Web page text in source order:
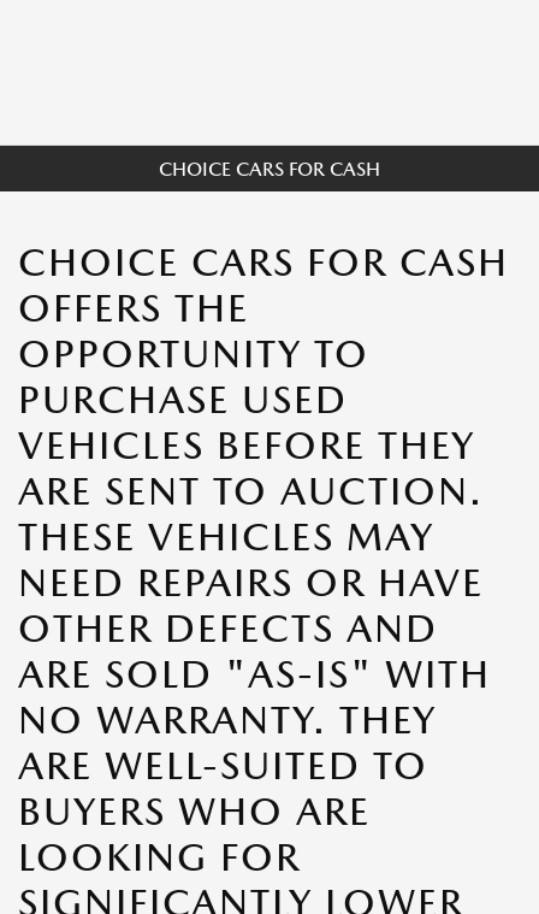
CHOICE CARS FOR CASH
CHOICE CARS FOR CASH
OFFERS THE
OPPORTUNITY TO
PURCHASE USED
VEHICLES BEFORE THEY
ARE SENT TO AUCTION.
THESE VEHICLES MAY
NEED REPAIRS OR HAVE
OTHER DEFECTS AND
ARE SOLD "AS-IS" WITH
NO WARRANTY. THEY
ARE WELL-SUITED TO
BUYERS WHO ARE
LOOKING FOR
SIGNIFICANTLY LOWER